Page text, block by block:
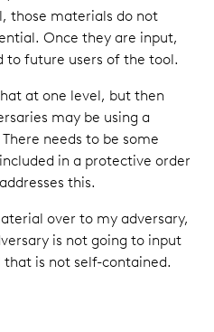
those materials do not
Once they are input,
to future users of the tool.
at one level, but then
may be using a
needs to be some
in a protective order
this.
over to my adversary,
is not going to input
is not self-contained.